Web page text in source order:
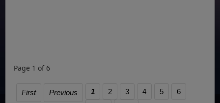
Page 1 of 6
First Previous 1 2 3 4 5 6